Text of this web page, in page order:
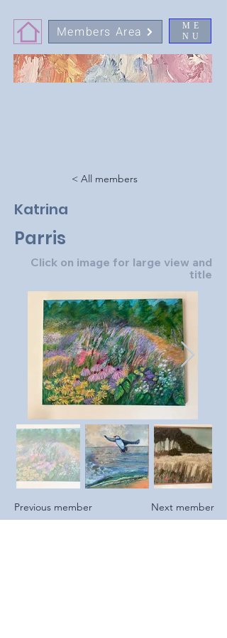
ME
NU
Members Area
< All members
Katrina
Parris
Click on image for large view and
title
Previous member Next member